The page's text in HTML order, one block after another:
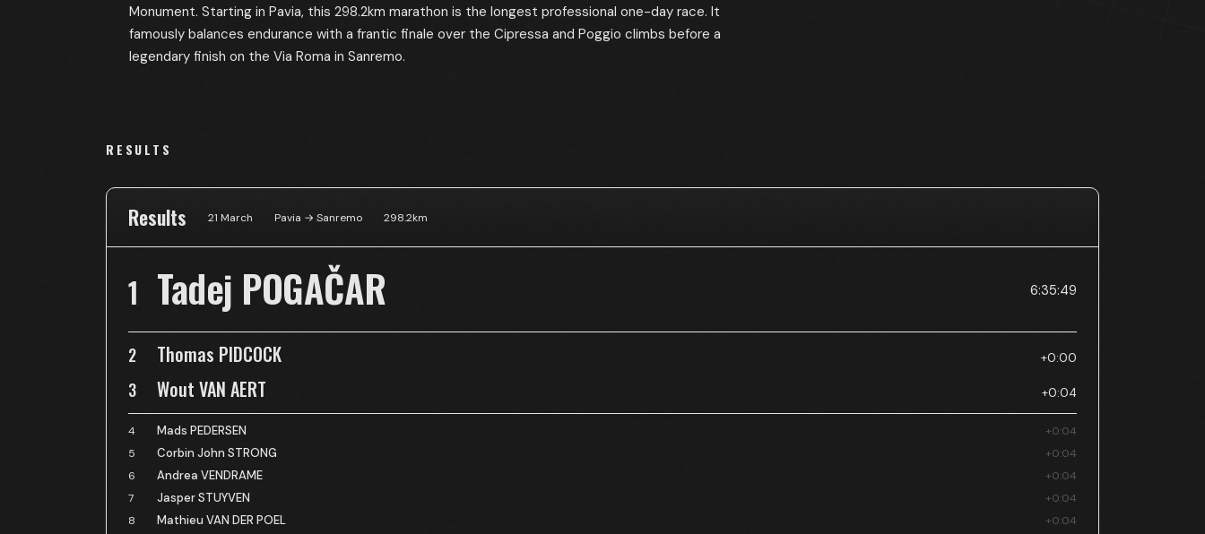
Monument. Starting in Pavia, this 298.2km marathon is the longest professional one-day race. It
famously balances endurance with a frantic finale over the Cipressa and Poggio climbs before a
legendary finish on the Via Roma in Sanremo.
RESULTS
Results 21 March Pavia → Sanremo 298.2km
1 Tadej POGAČAR 6:35:49
2 Thomas PIDCOCK +0:00
3 Wout VAN AERT +0:04
4 Mads PEDERSEN
+0:04
5
Corbin John STRONG
+0:04
6
Andrea VENDRAME
+0:04
7
Jasper STUYVEN
+0:04
8
Mathieu VAN DER POEL
+0:04